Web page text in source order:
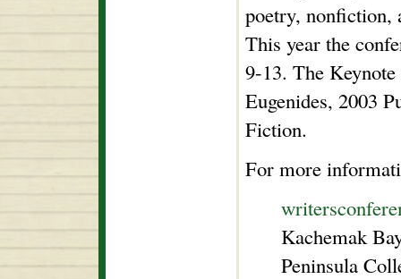
poetry, nonfiction,
This year the
9-13. The
Eugenides, 2003
Fiction.
For more
Kachemak
Peninsula